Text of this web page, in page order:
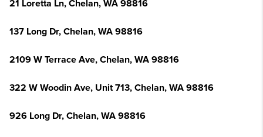
21 Loretta Ln, Chelan, WA 98816
137 Long Dr, Chelan, WA 98816
2109 W Terrace Ave, Chelan, WA 98816
322 W Woodin Ave, Unit 713, Chelan, WA 98816
926 Long Dr, Chelan, WA 98816